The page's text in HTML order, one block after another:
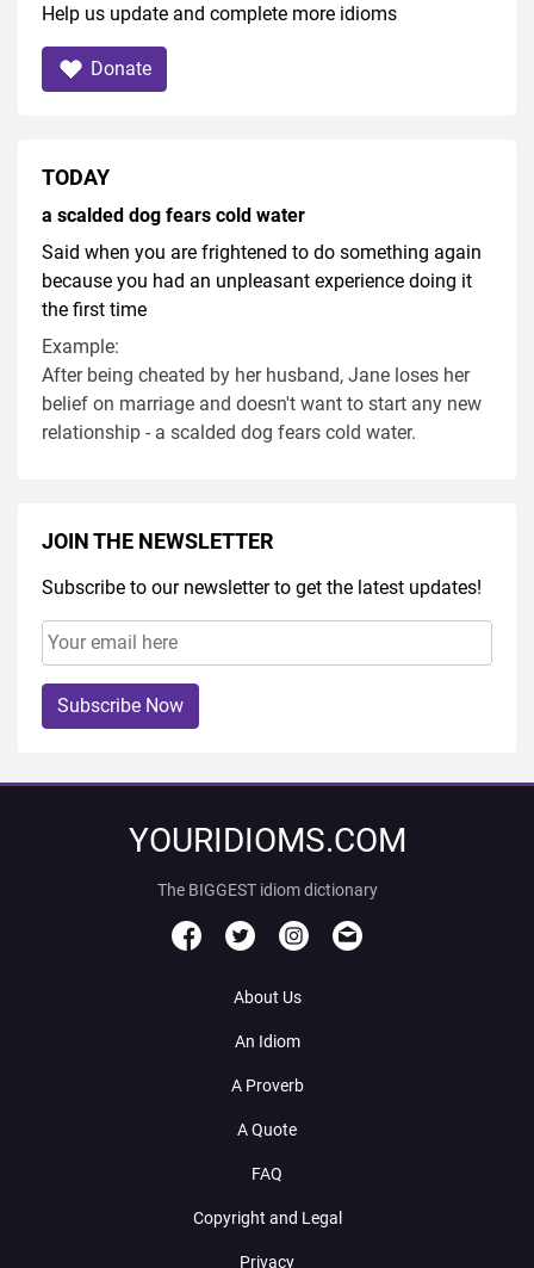
Help us update and complete more idioms
Donate
TODAY
a scalded dog fears cold water
Said when you are frightened to do something again
because you had an unpleasant experience doing it
the first time
Example:
After being cheated by her husband, Jane loses her
belief on marriage and doesn't want to start any new
relationship - a scalded dog fears cold water.
JOIN THE NEWSLETTER
Subscribe to our newsletter to get the latest updates!
Subscribe Now
YOURIDIOMS.COM
The BIGGEST idiom dictionary
About Us
An Idiom
A Proverb
A Quote
FAQ
Copyright and Legal
Privacy